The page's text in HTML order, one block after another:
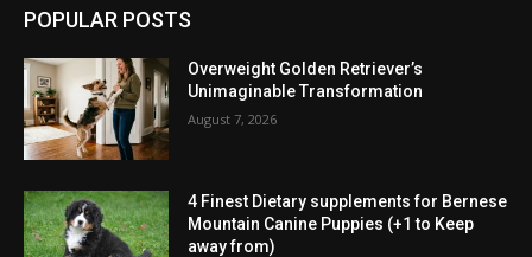
POPULAR POSTS
Overweight Golden Retriever’s
Unimaginable Transformation
August 7, 2026
4 Finest Dietary supplements for Bernese
Mountain Canine Puppies (+1 to Keep
away from)